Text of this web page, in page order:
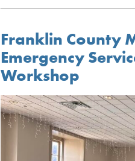
Franklin County
Emergency
Workshop